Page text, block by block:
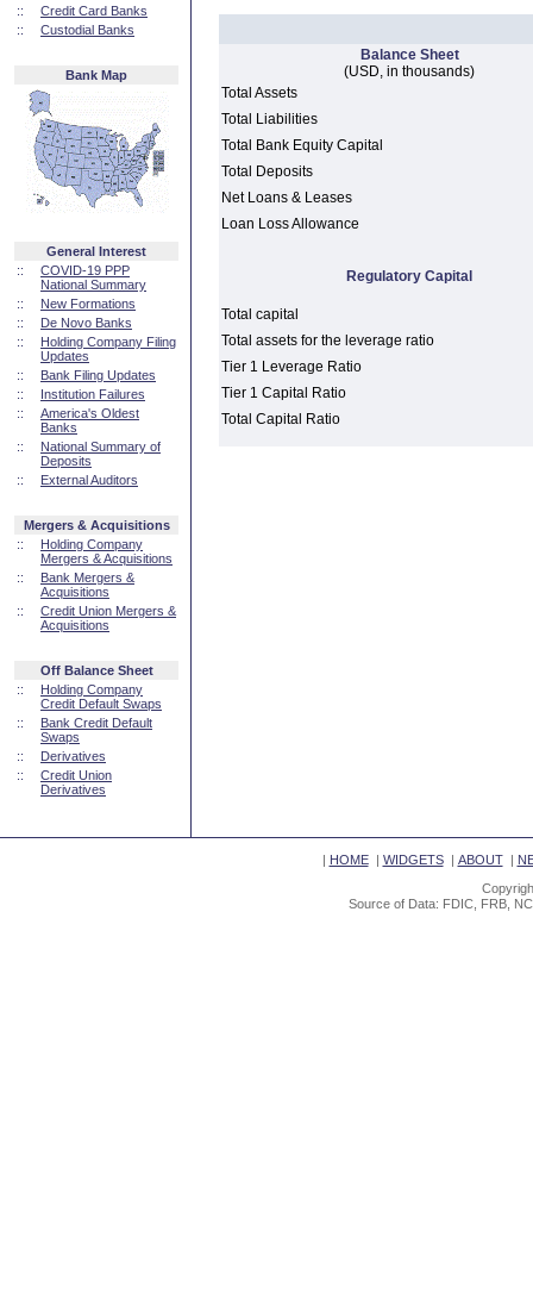
::
Credit Card Banks
::
Custodial Banks
Bank Map
General Interest
::
COVID-19 PPP
National Summary
::
New Formations
::
De Novo Banks
::
Holding Company Filing
Updates
::
Bank Filing Updates
::
Institution Failures
::
America's Oldest
Banks
::
National Summary of
Deposits
::
External Auditors
Mergers & Acquisitions
::
Holding Company
Mergers & Acquisitions
::
Bank Mergers &
Acquisitions
::
Credit Union Mergers &
Acquisitions
Off Balance Sheet
::
Holding Company
Credit Default Swaps
::
Bank Credit Default
Swaps
::
Derivatives
::
Credit Union
Derivatives
Balance Sheet
(USD, in thousands)
Total Assets
Total Liabilities
Total Bank Equity Capital
Total Deposits
Net Loans & Leases
Loan Loss Allowance
Regulatory Capital
Total capital
Total assets for the leverage ratio
Tier 1 Leverage Ratio
Tier 1 Capital Ratio
Total Capital Ratio
| HOME| WIDGETS| ABOUT|
Source of Data: FDIC, FRB,